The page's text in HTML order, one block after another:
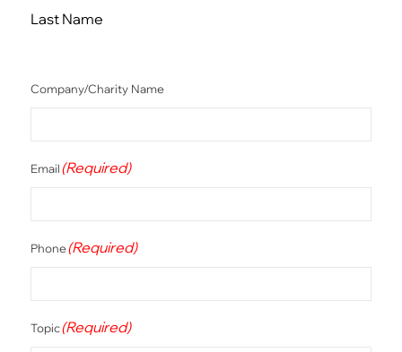
Last Name
Company/Charity Name
Email(Required)
Phone(Required)
Topic(Required)